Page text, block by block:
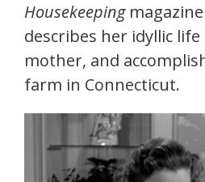
Housekeeping
describes her idyllic life
mother, and
farm in Connecticut.